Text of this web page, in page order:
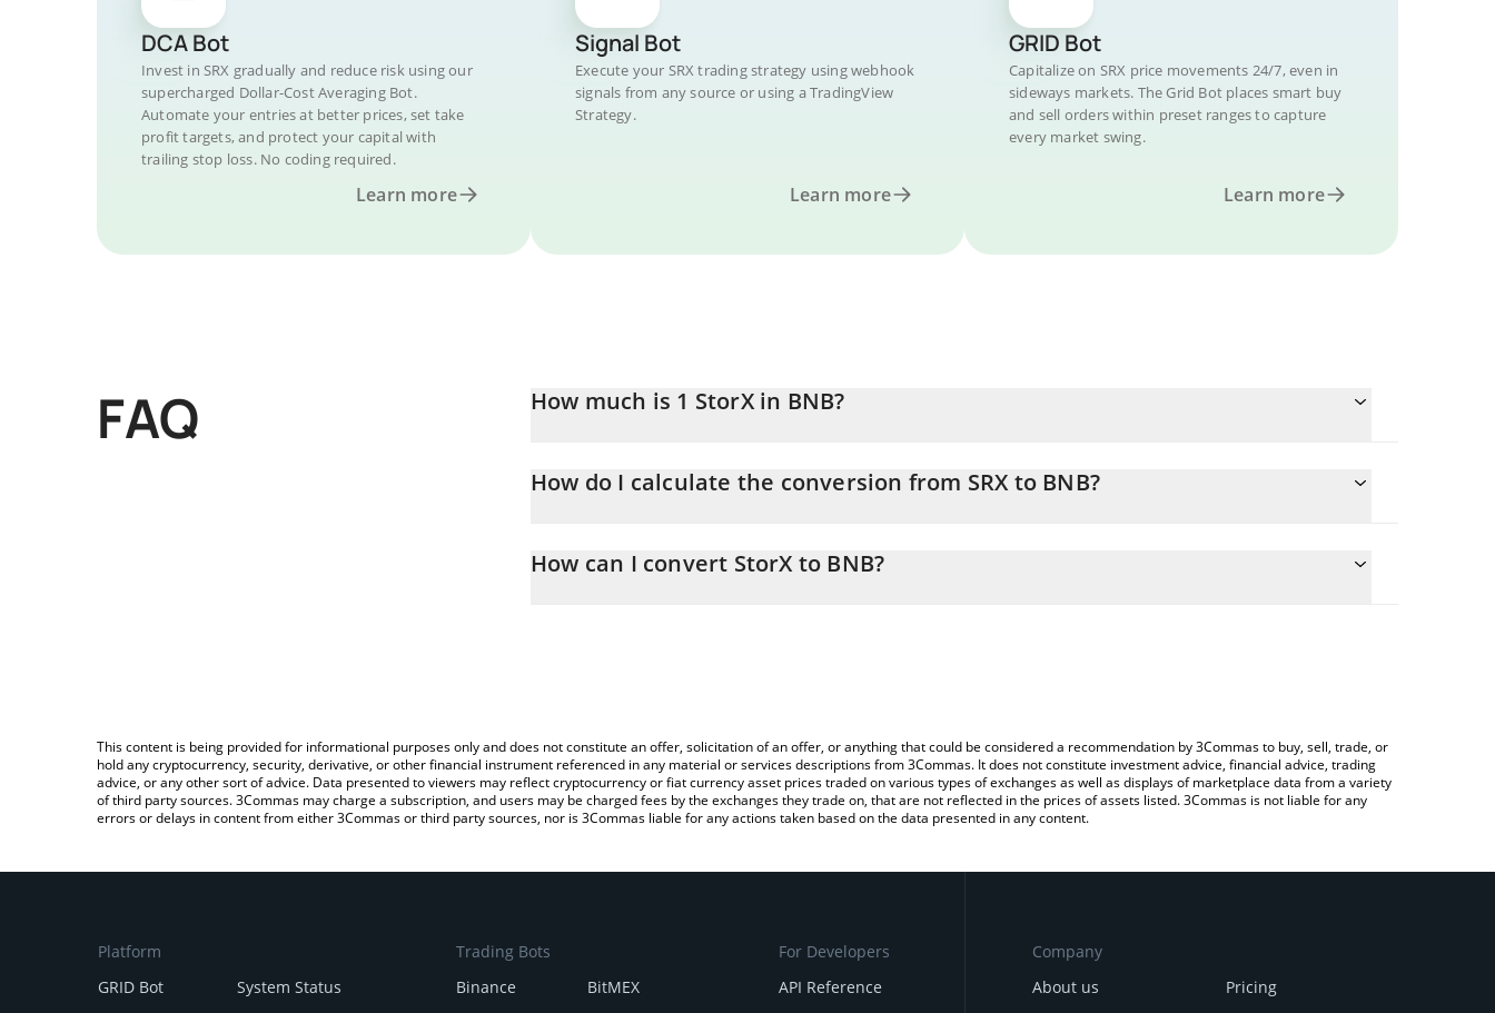
DCA Bot
Invest in SRX gradually and reduce risk using our
supercharged Dollar-Cost Averaging Bot.
Automate your entries at better prices, set take
profit targets, and protect your capital with
trailing stop loss. No coding required.
Learn more
Signal Bot
Execute your SRX trading strategy using webhook
signals from any source or using a TradingView
Strategy.
Learn more
GRID Bot
Capitalize on SRX price movements 24/7, even in
sideways markets. The Grid Bot places smart buy
and sell orders within preset ranges to capture
every market swing.
Learn more
FAQ How much is 1 StorX in BNB?
How do I calculate the conversion from SRX to BNB?
the amount of StorX in the corresponding field and will automatically convert the value in BNB (BNB).
How can I convert StorX to BNB?
This content is being provided for informational purposes only and does not constitute an offer, solicitation of an offer, or anything that could be considered a recommendation by 3Commas to buy, sell, trade, or
hold any cryptocurrency, security, derivative, or other financial instrument referenced in any material or services descriptions from 3Commas. It does not constitute investment advice, financial advice, trading
advice, or any other sort of advice. Data presented to viewers may reflect cryptocurrency or fiat currency asset prices traded on various types of exchanges as well as displays of marketplace data from a variety
of third party sources. 3Commas may charge a subscription, and users may be charged fees by the exchanges they trade on, that are not reflected in the prices of assets listed. 3Commas is not liable for any
errors or delays in content from either 3Commas or third party sources, nor is 3Commas liable for any actions taken based on the data presented in any content.
Platform
GRID Bot
System Status
Trading Bots
Binance
BitMEX
For Developers
API Reference
Company
About us
Pricing